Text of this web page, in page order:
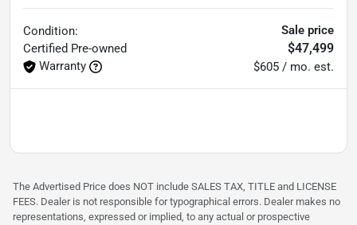
Condition:
Certified Pre-owned
Warranty
Sale price
$47,499
$605 / mo. est.
The Advertised Price does NOT include SALES TAX, TITLE and LICENSE
FEES. Dealer is not responsible for typographical errors. Dealer makes no
representations, expressed or implied, to any actual or prospective